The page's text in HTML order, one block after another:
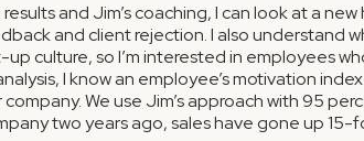
and Jim’s coaching, I can look at a
and client rejection. I also understand
culture, so I’m interested in employees
I know an employee’s motivation
We use Jim’s approach with 95
two years ago, sales have gone up 15-